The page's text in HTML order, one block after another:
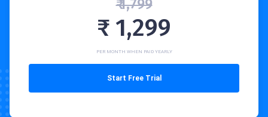
₹ 1,799
₹ 1,299
PER MONTH WHEN PAID YEARLY
Start Free Trial